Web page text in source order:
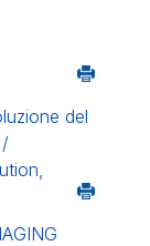
del